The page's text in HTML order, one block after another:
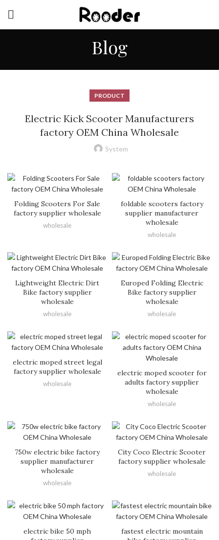
Blog
PRODUCT
Electric Kick Scooter Manufacturers
factory OEM China Wholesale
System
Folding Scooters For Sale
factory supplier wholesale
wholesale
foldable scooters factory
supplier manufacturer
wholesale
wholesale
Lightweight Electric Dirt
Bike factory supplier
wholesale
wholesale
Europed Folding Electric
Bike factory supplier
wholesale
wholesale
electric moped street legal
factory supplier wholesale
wholesale
electric moped scooter for
adults factory supplier
wholesale
wholesale
750w electric bike factory
supplier manufacturer
wholesale
wholesale
City Coco Electric Scooter
factory supplier wholesale
wholesale
electric bike 50 mph
fastest electric mountain